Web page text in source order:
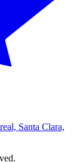
Santa Clara,